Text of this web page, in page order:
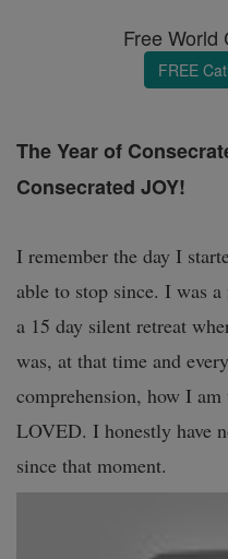
Free World
FREE
The Year of
Consecrated JOY!
I remember the day I
able to stop since. I was
a 15 day silent retreat
was, at that time and
comprehension, how I
LOVED. I honestly have
since that moment.